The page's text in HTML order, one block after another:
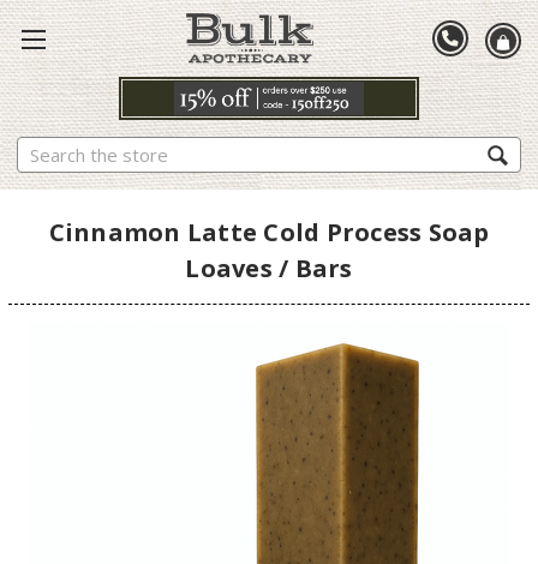
Search
Cinnamon Latte Cold Process Soap
Loaves / Bars